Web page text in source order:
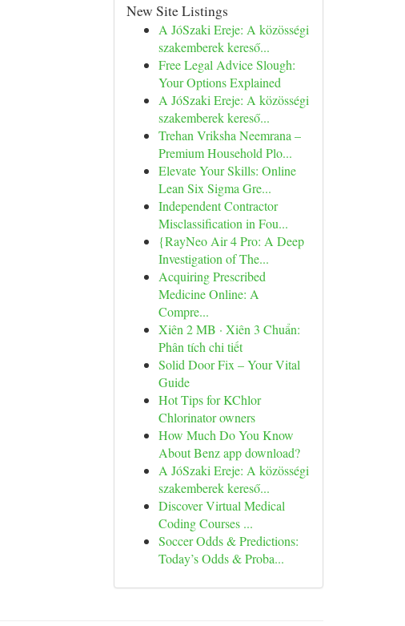
New Site Listings
A JóSzaki Ereje: A közösségi
szakemberek kereső...
Free Legal Advice Slough:
Your Options Explained
A JóSzaki Ereje: A közösségi
szakemberek kereső...
Trehan Vriksha Neemrana –
Premium Household Plo...
Elevate Your Skills: Online
Lean Six Sigma Gre...
Independent Contractor
Misclassification in Fou...
{RayNeo Air 4 Pro: A Deep
Investigation of The...
Acquiring Prescribed
Medicine Online: A
Compre...
Xiên 2 MB · Xiên 3 Chuẩn:
Phân tích chi tiết
Solid Door Fix – Your Vital
Guide
Hot Tips for KChlor
Chlorinator owners
How Much Do You Know
About Benz app download?
A JóSzaki Ereje: A közösségi
szakemberek kereső...
Discover Virtual Medical
Coding Courses ...
Soccer Odds & Predictions:
Today’s Odds & Proba...